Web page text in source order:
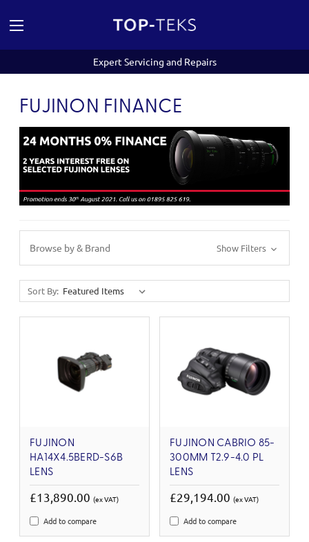
Expert Servicing and Repairs
FUJINON FINANCE
Browse by & Brand Show Filters
Sort By:
FUJINON
HA14X4.5BERD-S6B
LENS
£13,890.00 (ex VAT)
Add to compare
FUJINON CABRIO 85-
300MM T2.9-4.0 PL
LENS
£29,194.00 (ex VAT)
Add to compare